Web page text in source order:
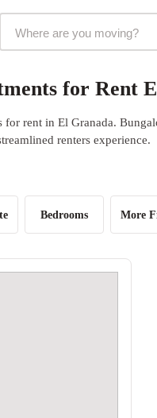
for Rent
for rent in El Granada.
renters experience.
Bedrooms More